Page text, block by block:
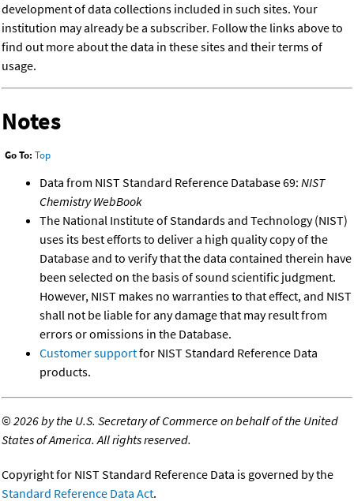
development of data collections included in such sites. Your
institution may already be a subscriber. Follow the links above to
find out more about the data in these sites and their terms of
usage.
Notes
Go To: Top
Data from NIST Standard Reference Database 69: NIST
Chemistry WebBook
The National Institute of Standards and Technology (NIST)
uses its best efforts to deliver a high quality copy of the
Database and to verify that the data contained therein have
been selected on the basis of sound scientific judgment.
However, NIST makes no warranties to that effect, and NIST
shall not be liable for any damage that may result from
errors or omissions in the Database.
Customer supportfor NIST Standard Reference Data
products.
©2026 by the U.S. Secretary of Commerce on behalf of the United
States of America. All rights reserved.
Copyright for NIST Standard Reference Data is governed by the
Standard Reference Data Act.